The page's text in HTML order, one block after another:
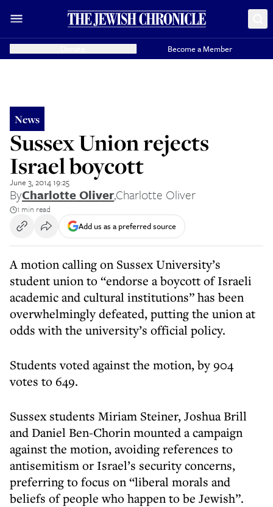
Become a Member
News
Sussex Union rejects
Israel boycott
June 3, 2014 19:25
ByCharlotte Oliver,Charlotte Oliver
1 min read
Add us as a preferred source
A motion calling on Sussex University’s
student union to “endorse a boycott of Israeli
academic and cultural institutions” has been
overwhelmingly defeated, putting the union at
odds with the university’s official policy.
Students voted against the motion, by 904
votes to 649.
Sussex students Miriam Steiner, Joshua Brill
and Daniel Ben-Chorin mounted a campaign
against the motion, avoiding references to
antisemitism or Israel’s security concerns,
preferring to focus on “liberal morals and
beliefs of people who happen to be Jewish”.